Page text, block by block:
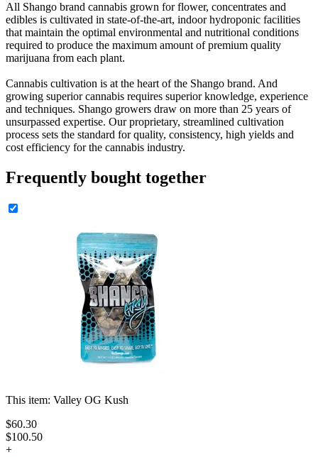
All Shango brand cannabis grown for flower, concentrates and
edibles is cultivated in state-of-the-art, indoor hydroponic facilities
that maintain the optimal environmental and nutritional conditions
required to produce the maximum amount of premium quality
marijuana from each plant.
Cannabis cultivation is at the heart of the Shango brand. And
growing superior cannabis requires superior knowledge, experience
and techniques. Shango growers draw on more than 25 years of
unsurpassed expertise. Our proprietary, streamlined cultivation
process sets the standard for quality, consistency, high yields and
cost efficiency for the cannabis industry.
Frequently bought together
This item: Valley OG Kush
$60.30
$100.50
+